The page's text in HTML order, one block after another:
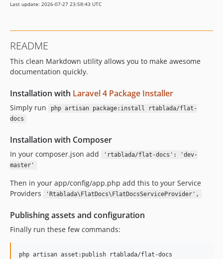
Last update: 2026-07-27 23:58:43 UTC
README
This clean Markdown utility allows you to make awesome
documentation quickly.
Installation with Laravel 4 Package Installer
Simply run
php artisan package:install rtablada/flat-
docs
Installation with Composer
In your composer.json add
'rtablada/flat-docs': 'dev-
master'
Then in your app/config/app.php add this to your Service
Providers
'Rtablada\FlatDocs\FlatDocsServiceProvider',
Publishing assets and configuration
Finally run these few commands:
php artisan asset:publish rtablada/flat-docs